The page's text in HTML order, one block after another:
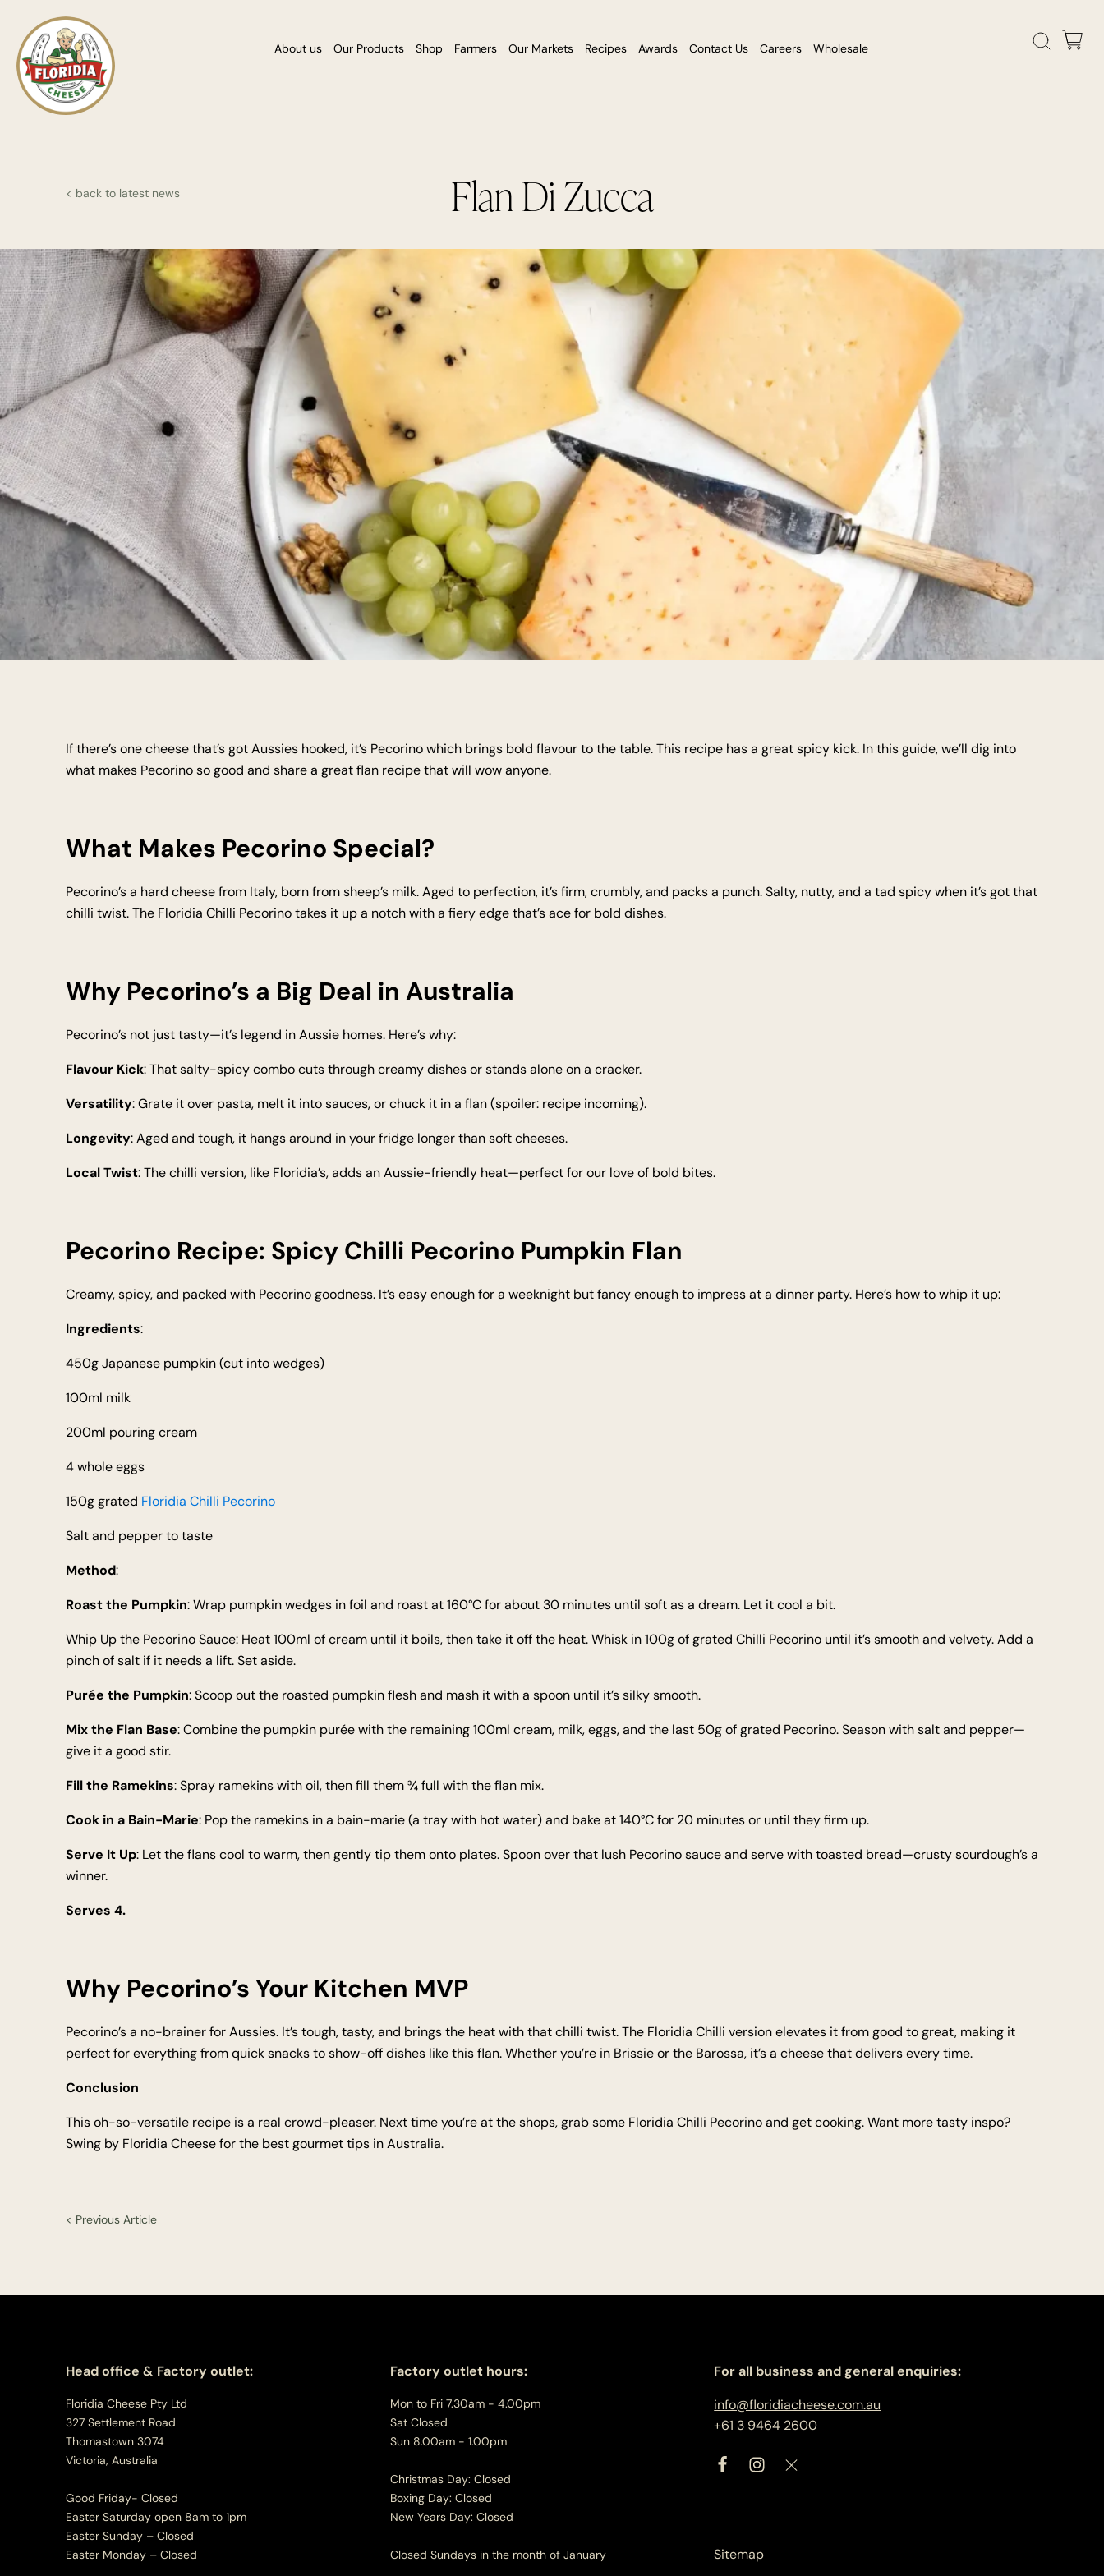
About us Our Products Shop Farmers Our Markets Recipes Awards Contact Us Careers Wholesale
Flan Di Zucca
< back to latest news
If there’s one cheese that’s got Aussies hooked, it’s Pecorino which brings bold flavour to the table. This recipe has a great spicy kick. In this guide, we’ll dig into
what makes Pecorino so good and share a great flan recipe that will wow anyone.
What Makes Pecorino Special?
Pecorino’s a hard cheese from Italy, born from sheep’s milk. Aged to perfection, it’s firm, crumbly, and packs a punch. Salty, nutty, and a tad spicy when it’s got that
chilli twist. The Floridia Chilli Pecorino takes it up a notch with a fiery edge that’s ace for bold dishes.
Why Pecorino’s a Big Deal in Australia
Pecorino’s not just tasty—it’s legend in Aussie homes. Here’s why:
Flavour Kick: That salty-spicy combo cuts through creamy dishes or stands alone on a cracker.
Versatility: Grate it over pasta, melt it into sauces, or chuck it in a flan (spoiler: recipe incoming).
Longevity: Aged and tough, it hangs around in your fridge longer than soft cheeses.
Local Twist: The chilli version, like Floridia’s, adds an Aussie-friendly heat—perfect for our love of bold bites.
Pecorino Recipe: Spicy Chilli Pecorino Pumpkin Flan
Creamy, spicy, and packed with Pecorino goodness. It’s easy enough for a weeknight but fancy enough to impress at a dinner party. Here’s how to whip it up:
Ingredients:
450g Japanese pumpkin (cut into wedges)
100ml milk
200ml pouring cream
4 whole eggs
150g grated Floridia Chilli Pecorino
Salt and pepper to taste
Method:
Roast the Pumpkin: Wrap pumpkin wedges in foil and roast at 160°C for about 30 minutes until soft as a dream. Let it cool a bit.
Whip Up the Pecorino Sauce: Heat 100ml of cream until it boils, then take it off the heat. Whisk in 100g of grated Chilli Pecorino until it’s smooth and velvety. Add a
pinch of salt if it needs a lift. Set aside.
Purée the Pumpkin: Scoop out the roasted pumpkin flesh and mash it with a spoon until it’s silky smooth.
Mix the Flan Base: Combine the pumpkin purée with the remaining 100ml cream, milk, eggs, and the last 50g of grated Pecorino. Season with salt and pepper—
give it a good stir.
Fill the Ramekins: Spray ramekins with oil, then fill them ¾ full with the flan mix.
Cook in a Bain-Marie: Pop the ramekins in a bain-marie (a tray with hot water) and bake at 140°C for 20 minutes or until they firm up.
Serve It Up: Let the flans cool to warm, then gently tip them onto plates. Spoon over that lush Pecorino sauce and serve with toasted bread—crusty sourdough’s a
winner.
Serves 4.
Why Pecorino’s Your Kitchen MVP
Pecorino’s a no-brainer for Aussies. It’s tough, tasty, and brings the heat with that chilli twist. The Floridia Chilli version elevates it from good to great, making it
perfect for everything from quick snacks to show-off dishes like this flan. Whether you’re in Brissie or the Barossa, it’s a cheese that delivers every time.
Conclusion
This oh-so-versatile recipe is a real crowd-pleaser. Next time you’re at the shops, grab some Floridia Chilli Pecorino and get cooking. Want more tasty inspo?
Swing by Floridia Cheese for the best gourmet tips in Australia.
< Previous Article
Head office & Factory outlet:
Floridia Cheese Pty Ltd
327 Settlement Road
Thomastown 3074
Victoria, Australia
Good Friday- Closed
Easter Saturday open 8am to 1pm
Easter Sunday – Closed
Easter Monday – Closed
Factory outlet hours:
Mon to Fri 7.30am - 4.00pm
Sat Closed
Sun 8.00am - 1.00pm
Christmas Day: Closed
Boxing Day: Closed
New Years Day: Closed
Closed Sundays in the month of January
For all business and general enquiries:
info@floridiacheese.com.au
+61 3 9464 2600
Sitemap